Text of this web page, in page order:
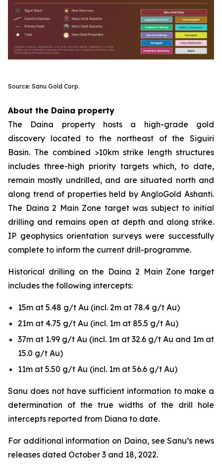
Source: Sanu Gold Corp.
About the Daina property
The Daina property hosts a high-grade gold
discovery located to the northeast of the Siguiri
Basin. The combined >10km strike length structures
includes three-high priority targets which, to date,
remain mostly undrilled, and are situated north and
along trend of properties held by AngloGold Ashanti.
The Daina 2 Main Zone target was subject to initial
drilling and remains open at depth and along strike.
IP geophysics orientation surveys were successfully
complete to inform the current drill-programme.
Historical drilling on the Daina 2 Main Zone target
includes the following intercepts:
15m at 5.48 g/t Au (incl. 2m at 78.4 g/t Au)
21m at 4.75 g/t Au (incl. 1m at 85.5 g/t Au)
37m at 1.99 g/t Au (incl. 1m at 32.6 g/t Au and 1m at
15.0 g/t Au)
11m at 5.50 g/t Au (incl. 1m at 56.6 g/t Au)
Sanu does not have sufficient information to make a
determination of the true widths of the drill hole
intercepts reported from Diana to date.
For additional information on Daina, see Sanu’s news
releases dated October 3 and 18, 2022.